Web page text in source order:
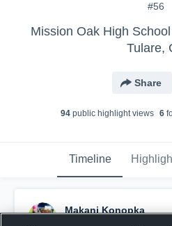
#56
Mission Oak High
Tulare,
Share
94public highlight views 6
Timeline
Makani Konopka